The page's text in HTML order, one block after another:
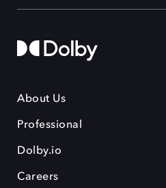
About Us
Professional
Dolby.io
Careers